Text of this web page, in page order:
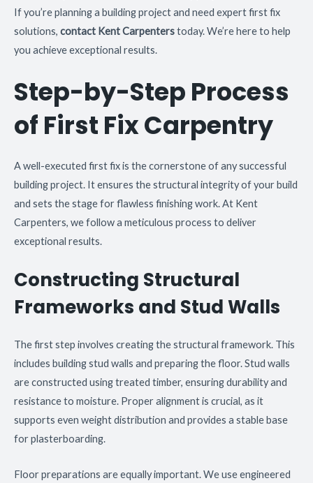
If you’re planning a building project and need expert first fix
solutions, contact Kent Carpenterstoday. We’re here to help
you achieve exceptional results.
Step-by-Step Process
of First Fix Carpentry
A well-executed first fix is the cornerstone of any successful
building project. It ensures the structural integrity of your build
and sets the stage for flawless finishing work. At Kent
Carpenters, we follow a meticulous process to deliver
exceptional results.
Constructing Structural
Frameworks and Stud Walls
The first step involves creating the structural framework. This
includes building stud walls and preparing the floor. Stud walls
are constructed using treated timber, ensuring durability and
resistance to moisture. Proper alignment is crucial, as it
supports even weight distribution and provides a stable base
for plasterboarding.
Floor preparations are equally important. We use engineered